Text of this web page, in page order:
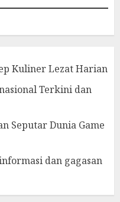
Kuliner Lezat Harian
Terkini dan
Seputar Dunia Game
dan gagasan